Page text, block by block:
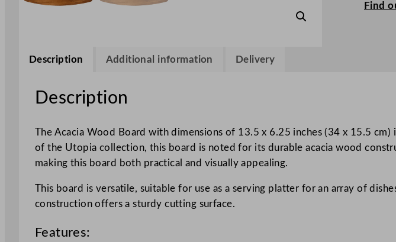
d
B
r
Find
Description Additional information Delivery
Description
The Acacia Wood Board with dimensions of 13.5 x 6.25 inches (34 x 15.5
of the Utopia collection, this board is noted for its durable acacia wood
making this board both practical and visually appealing.
This board is versatile, suitable for use as a serving platter for an array of
construction offers a sturdy cutting surface.
Features: